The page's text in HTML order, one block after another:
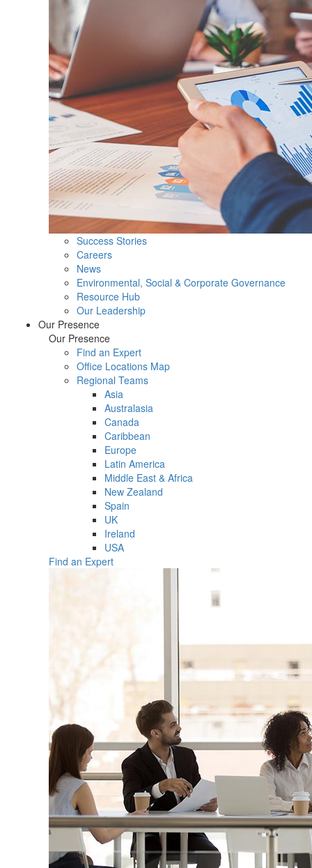
Success Stories
Careers
News
Environmental, Social & Corporate Governance
Resource Hub
Our Leadership
Our Presence
Our Presence
Find an Expert
Office Locations Map
Regional Teams
Asia
Australasia
Canada
Caribbean
Europe
Latin America
Middle East & Africa
New Zealand
Spain
UK
Ireland
USA
Find an Expert